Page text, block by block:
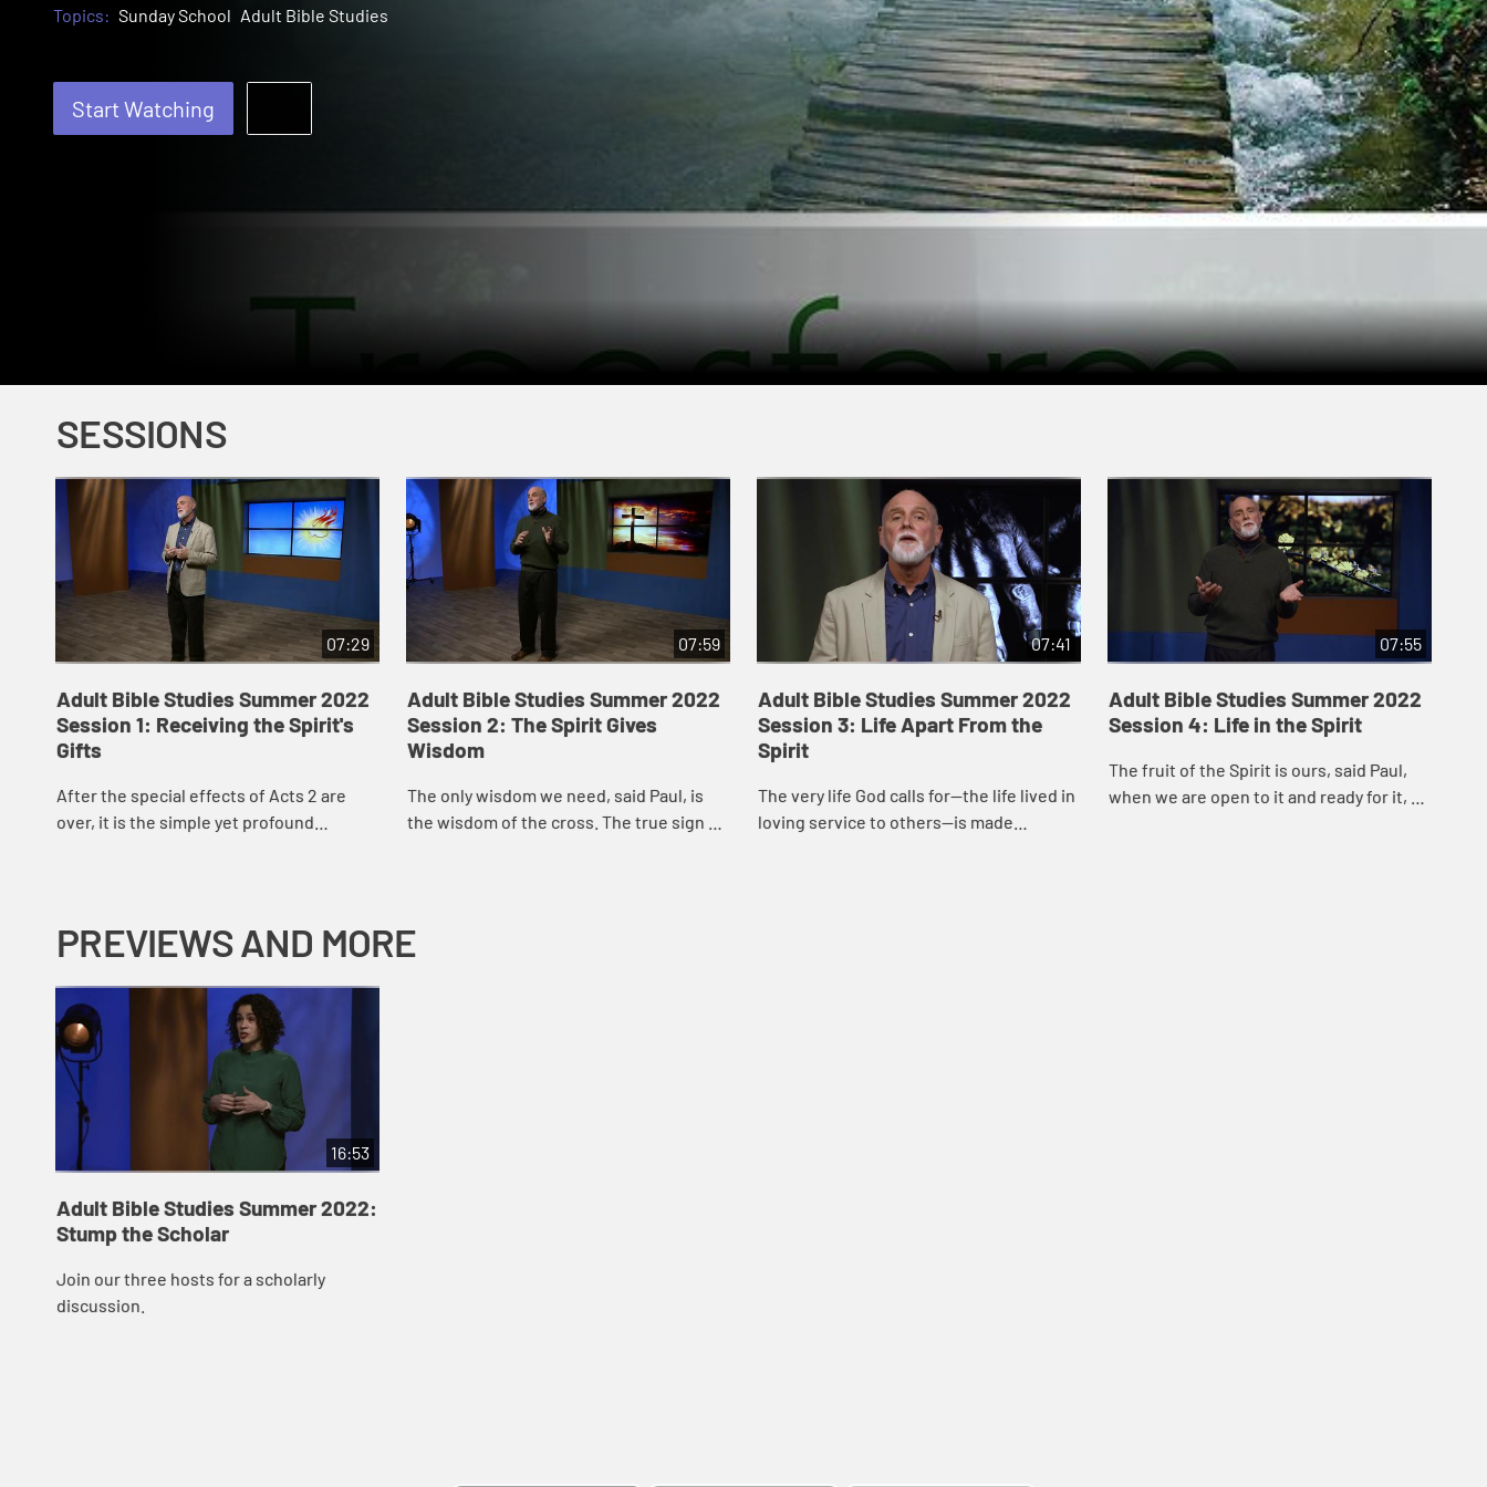
Topics: Sunday School Adult Bible Studies
Start Watching
SESSIONS
07:29
Adult Bible Studies Summer 2022
Session 1: Receiving the Spirit's
Gifts
After the special effects of Acts 2 are
over, it is the simple yet profound
07:59
Adult Bible Studies Summer 2022
Session 2: The Spirit Gives
Wisdom
The only wisdom we need, said Paul, is
the wisdom of the cross. The true sign of
07:41
Adult Bible Studies Summer 2022
Session 3: Life Apart From the
Spirit
The very life God calls for—the life lived in
loving service to others—is made
07:55
Adult Bible Studies Summer 2022
Session 4: Life in the Spirit
The fruit of the Spirit is ours, said Paul,
when we are open to it and ready for it, so
PREVIEWS AND MORE
16:53
Adult Bible Studies Summer 2022:
Stump the Scholar
Join our three hosts for a scholarly
discussion.